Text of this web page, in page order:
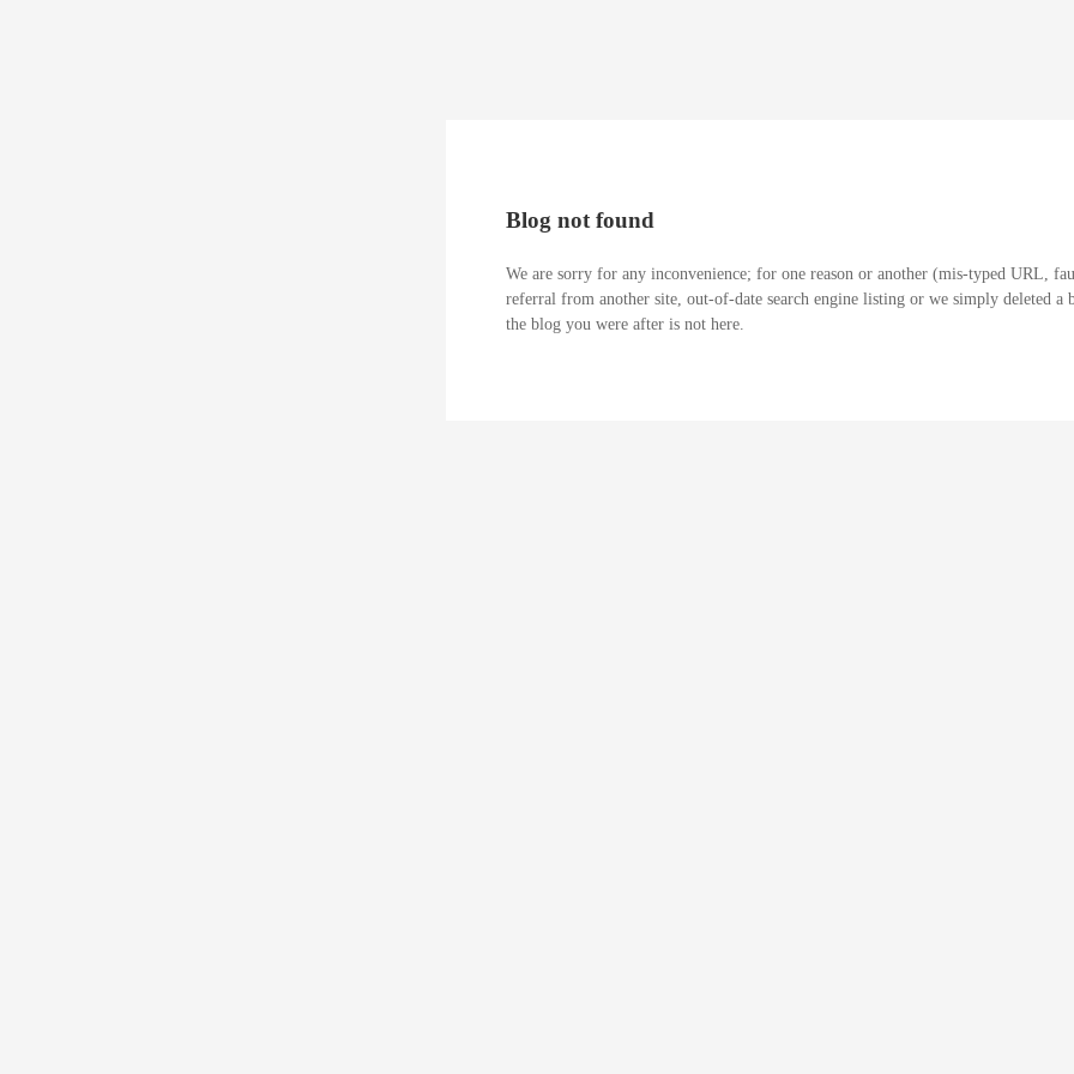
Blog not found
We are sorry for any inconvenience; for one reason or another (mis-typed URL,
referral from another site, out-of-date search engine listing or we simply deleted a
the blog you were after is not here.